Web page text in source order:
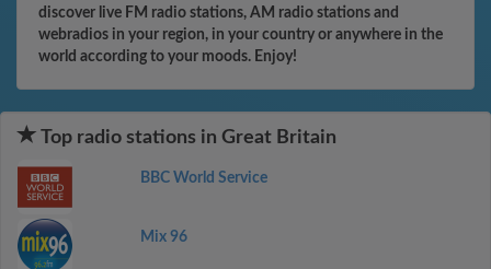
discover live FM radio stations, AM radio stations and
webradios in your region, in your country or anywhere in the
world according to your moods. Enjoy!
Top radio stations in Great Britain
BBC World Service
Mix 96